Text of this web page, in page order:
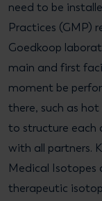
need to be
Practices (GMP)
Goedkoop
main and first
moment be
there, such as
to structure each
with all partners.
Medical Isotopes
therapeutic